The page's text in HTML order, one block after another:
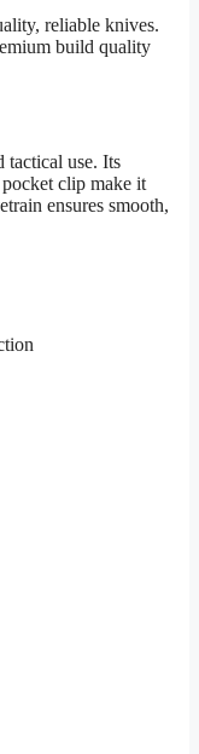
reliable knives.
build quality
tactical use. Its
clip make it
ensures smooth,